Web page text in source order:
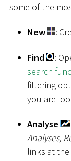
some of the
New :
Find :
search
filtering
you are
Analyse
Analyses,
links at